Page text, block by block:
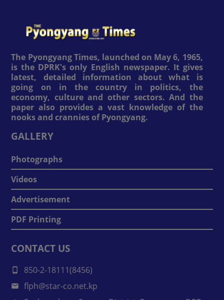
The Pyongyang Times, launched on May 6, 1965,
is the DPRK's only English newspaper. It gives
latest, detailed information about what is
going on in the country in politics, the
economy, culture and other sectors. And the
paper also provides a vast knowledge of the
nooks and crannies of Pyongyang.
GALLERY
Photographs
Videos
Advertisement
PDF Printing
CONTACT US
850-2-18111(8456)
flph@star-co.net.kp